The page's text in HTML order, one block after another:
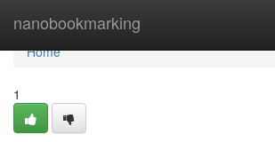
nanobookmarking
Home
Home
1